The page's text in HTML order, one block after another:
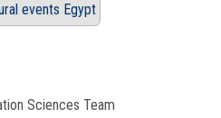
events Egypt
Sciences Team